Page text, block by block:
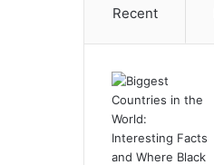
Recent